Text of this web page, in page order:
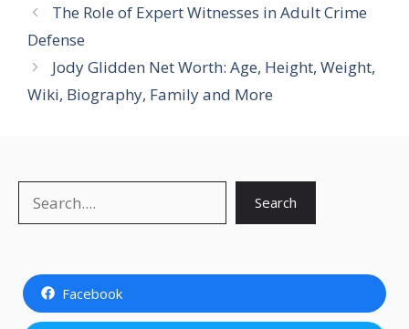
The Role of Expert Witnesses in Adult Crime
Defense
Jody Glidden Net Worth: Age, Height, Weight,
Wiki, Biography, Family and More
Search
Facebook